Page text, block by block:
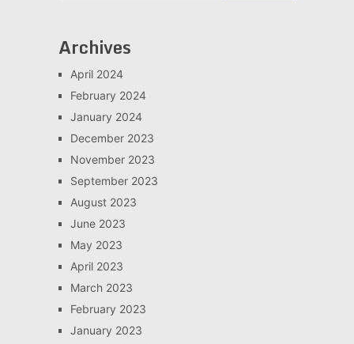
Archives
April 2024
February 2024
January 2024
December 2023
November 2023
September 2023
August 2023
June 2023
May 2023
April 2023
March 2023
February 2023
January 2023